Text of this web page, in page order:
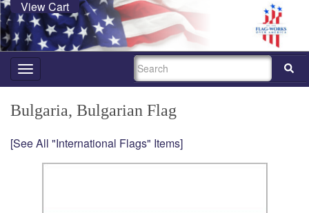
View Cart
Toggle
navigation
SEARCH
Bulgaria, Bulgarian Flag
[See All "International Flags" Items]